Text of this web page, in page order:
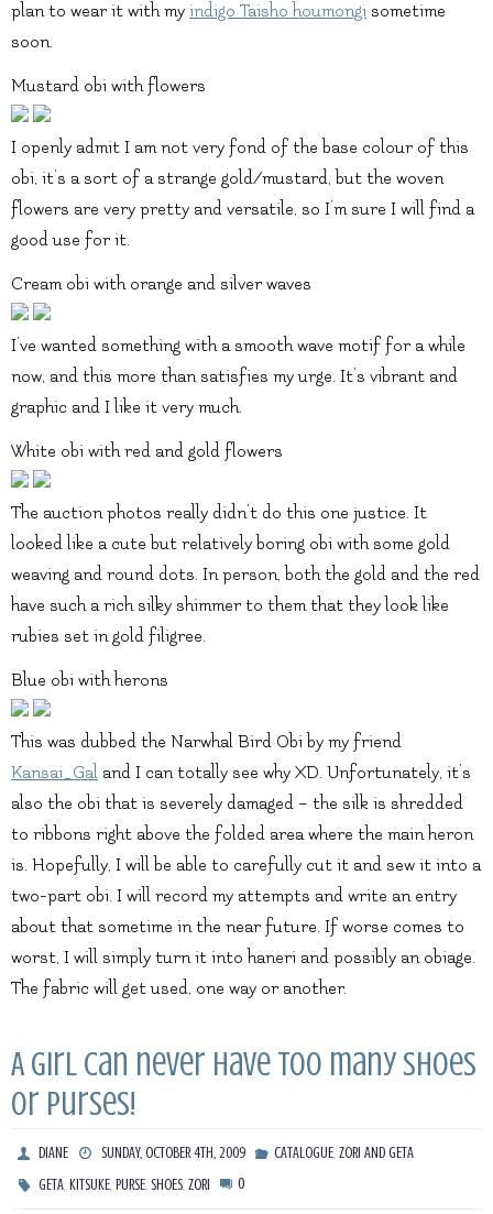
plan to wear it with my indigo Taisho houmongi sometime
soon.
Mustard obi with flowers
I openly admit I am not very fond of the base colour of this
obi, it’s a sort of a strange gold/mustard, but the woven
flowers are very pretty and versatile, so I’m sure I will find a
good use for it.
Cream obi with orange and silver waves
I’ve wanted something with a smooth wave motif for a while
now, and this more than satisfies my urge. It’s vibrant and
graphic and I like it very much.
White obi with red and gold flowers
The auction photos really didn’t do this one justice. It
looked like a cute but relatively boring obi with some gold
weaving and round dots. In person, both the gold and the red
have such a rich silky shimmer to them that they look like
rubies set in gold filigree.
Blue obi with herons
This was dubbed the Narwhal Bird Obi by my friend
Kansai_Gal and I can totally see why XD. Unfortunately, it’s
also the obi that is severely damaged – the silk is shredded
to ribbons right above the folded area where the main heron
is. Hopefully, I will be able to carefully cut it and sew it into a
two-part obi. I will record my attempts and write an entry
about that sometime in the near future. If worse comes to
worst, I will simply turn it into haneri and possibly an obiage.
The fabric will get used, one way or another.
A girl can never have too many shoes
or purses!
DIANE SUNDAY, OCTOBER 4TH, 2009 CATALOGUE, ZORI AND GETA
GETA ,KITSUKE ,PURSE ,SHOES ,ZORI 0